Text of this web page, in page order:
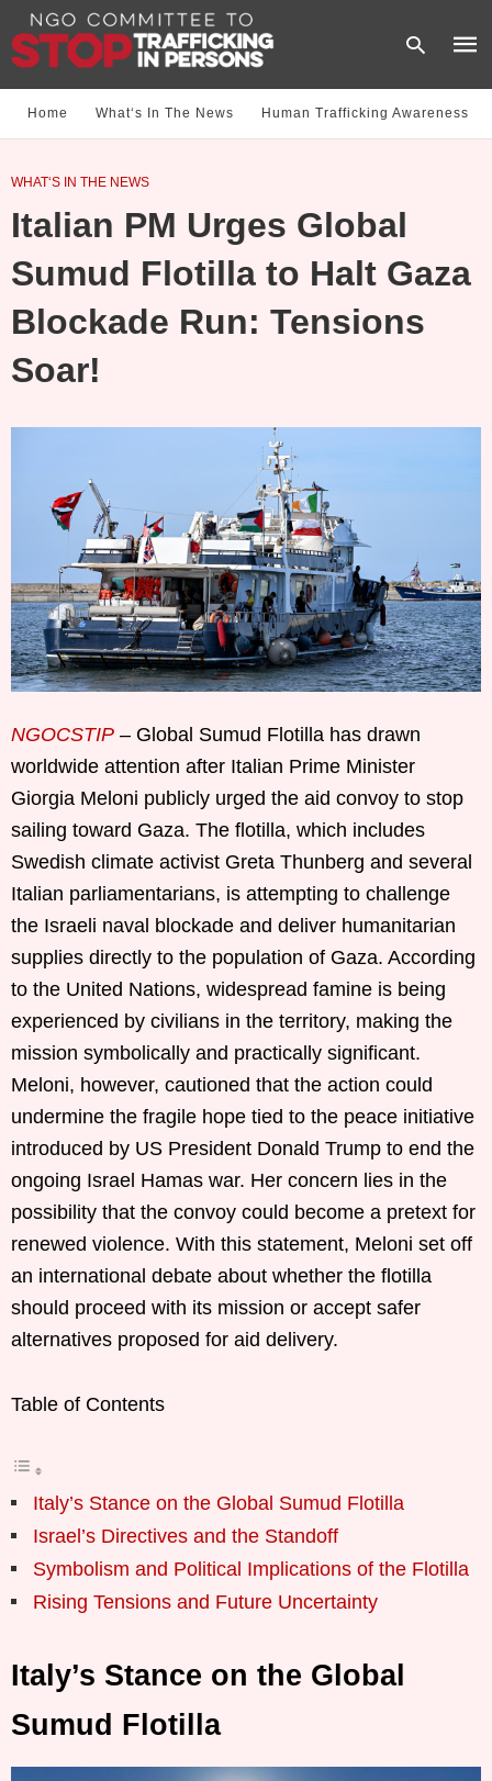
Home What‘s In The News Human Trafficking Awareness
WHAT‘S IN THE NEWS
Italian PM Urges Global
Sumud Flotilla to Halt Gaza
Blockade Run: Tensions
Soar!
NGOCSTIP – Global Sumud Flotilla has drawn
worldwide attention after Italian Prime Minister
Giorgia Meloni publicly urged the aid convoy to stop
sailing toward Gaza. The flotilla, which includes
Swedish climate activist Greta Thunberg and several
Italian parliamentarians, is attempting to challenge
the Israeli naval blockade and deliver humanitarian
supplies directly to the population of Gaza. According
to the United Nations, widespread famine is being
experienced by civilians in the territory, making the
mission symbolically and practically significant.
Meloni, however, cautioned that the action could
undermine the fragile hope tied to the peace initiative
introduced by US President Donald Trump to end the
ongoing Israel Hamas war. Her concern lies in the
possibility that the convoy could become a pretext for
renewed violence. With this statement, Meloni set off
an international debate about whether the flotilla
should proceed with its mission or accept safer
alternatives proposed for aid delivery.
Table of Contents
Italy’s Stance on the Global Sumud Flotilla
Israel’s Directives and the Standoff
Symbolism and Political Implications of the Flotilla
Rising Tensions and Future Uncertainty
Italy’s Stance on the Global
Sumud Flotilla